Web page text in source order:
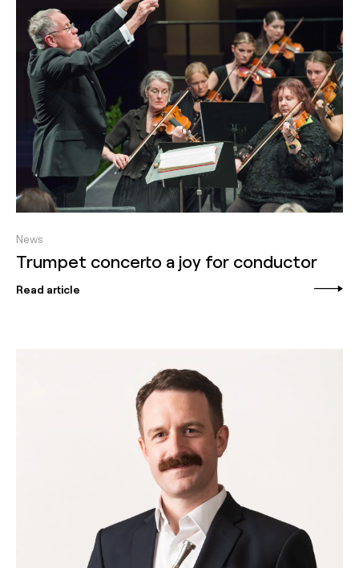
News
Trumpet concerto a joy for conductor
Read article